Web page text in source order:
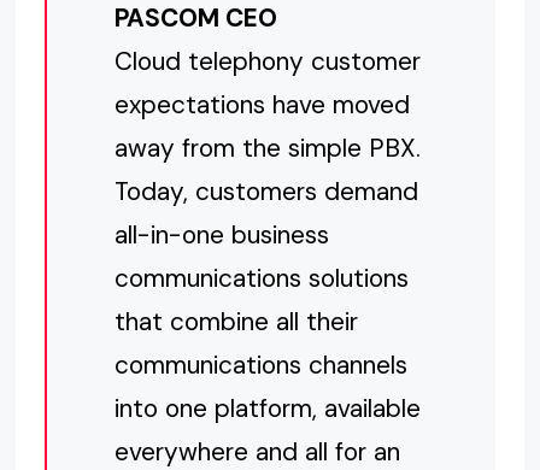
PASCOM CEO
Cloud telephony customer
expectations have moved
away from the simple PBX.
Today, customers demand
all-in-one business
communications solutions
that combine all their
communications channels
into one platform, available
everywhere and all for an